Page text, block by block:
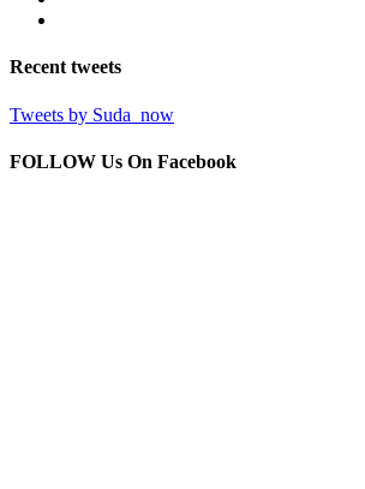
Recenttweets
Tweets by Suda_now
FOLLOW Us On Facebook